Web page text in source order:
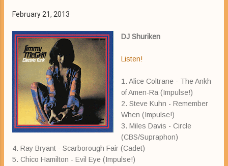
February 21, 2013
DJ Shuriken
Listen!
1. Alice Coltrane - The Ankh
of Amen-Ra (Impulse!)
2. Steve Kuhn - Remember
When (Impulse!)
3. Miles Davis - Circle
(CBS/Supraphon)
4. Ray Bryant - Scarborough Fair (Cadet)
5. Chico Hamilton - Evil Eye (Impulse!)